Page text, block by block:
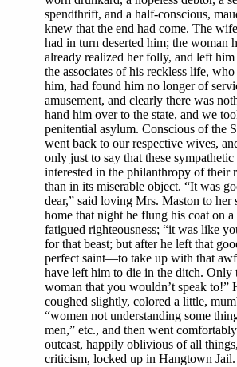
spendthrift, and a half-conscious,
knew that the end had come. The
had in turn deserted him; the woman
already realized her folly, and left
the associates of his reckless life, who
him, had found him no longer of
amusement, and clearly there was
hand him over to the state, and we
penitential asylum. Conscious of the
went back to our respective wives,
only just to say that these
interested in the philanthropy of their
than in its miserable object. “It was
dear,” said loving Mrs. Maston to her
home that night he flung his coat on
fatigued righteousness; “it was like
for that beast; but after he left that
perfect saint—to take up with that
have left him to die in the ditch. Only
woman that you wouldn’t speak to!”
coughed slightly, colored a little,
“women not understanding some
men,” etc., and then went
outcast, happily oblivious of all
criticism, locked up in Hangtown Jail.